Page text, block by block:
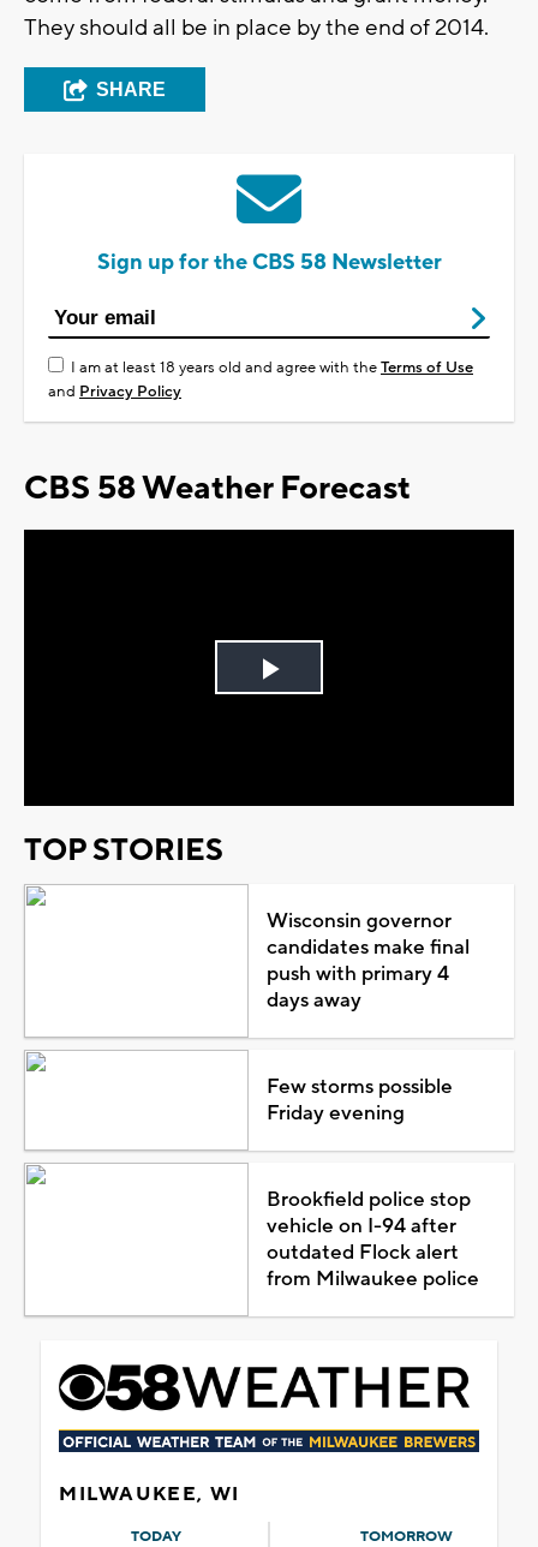
They should all be in place by the end of 2014.
SHARE
Sign up for the CBS 58 Newsletter
I am at least 18 years old and agree with theTerms of Use
and Privacy Policy
CBS 58 Weather Forecast
Play
TOP STORIES
Wisconsin governor
candidates make final
push with primary 4
days away
Few storms possible
Friday evening
Brookfield police stop
vehicle on I-94 after
outdated Flock alert
from Milwaukee police
MILWAUKEE, WI
TODAY TOMORROW